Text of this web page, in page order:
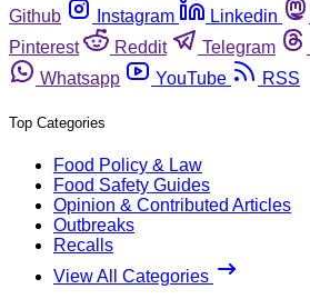
Github
Instagram Linkedin
Pinterest
Reddit Telegram
Whatsapp
YouTube RSS
Top Categories
Food Policy & Law
Food Safety Guides
Opinion & Contributed Articles
Outbreaks
Recalls
View All Categories